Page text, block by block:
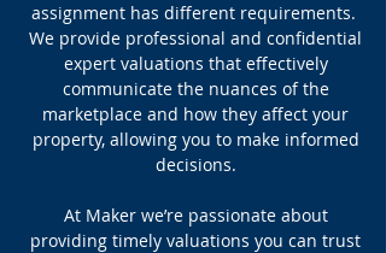
assignment has different requirements.
We provide professional and confidential
expert valuations that effectively
communicate the nuances of the
marketplace and how they affect your
property, allowing you to make informed
decisions.
At Maker we’re passionate about
providing timely valuations you can trust